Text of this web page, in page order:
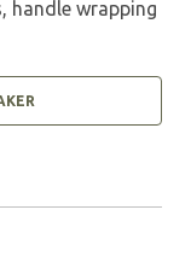
handle wrapping